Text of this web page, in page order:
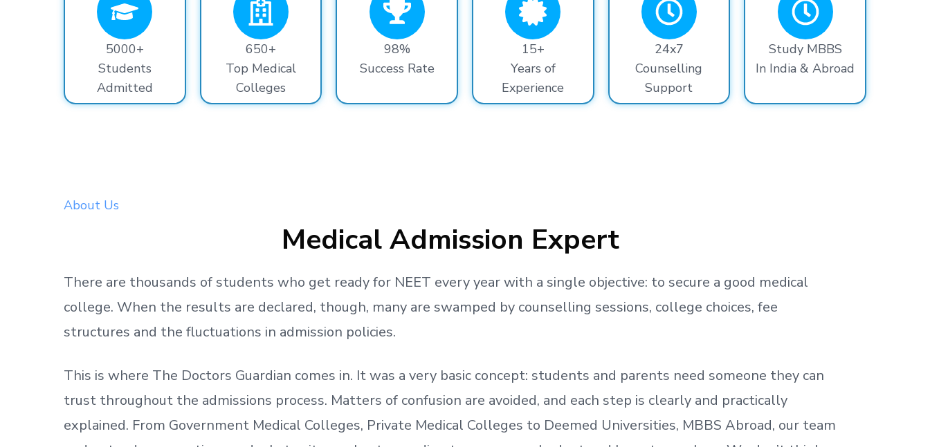
5000+
Students
Admitted
650+
Top Medical
Colleges
98%
Success Rate
15+
Years of
Experience
24x7
Counselling
Support
Study MBBS
In India & Abroad
About Us
Medical Admission Expert
There are thousands of students who get readyfor NEET every year with a single objective: to secure a good medical
college. When the results are declared, though, many are swamped by counselling sessions, college choices, fee
structures and the fluctuations in admission policies.
This is where The Doctors Guardian comes in. It was a very basic concept: students and parents need someone they can
trust throughout the admissions process. Matters of confusion are avoided, and each step is clearly and practically
explained. From Government Medical Colleges, Private Medical Colleges to Deemed Universities, MBBS Abroad, our team